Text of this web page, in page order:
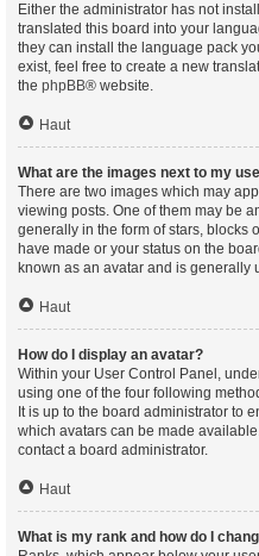
Either the administrator has not
translated this board into your
they can install the language pack
exist, feel free to create a new
the phpBB® website.
Haut
What are the images next to my
There are two images which may
viewing posts. One of them may be
generally in the form of stars, blocks
have made or your status on the
known as an avatar and is generally
Haut
How do I display an avatar?
Within your User Control Panel,
using one of the four following
It is up to the board administrator to
which avatars can be made
contact a board administrator.
Haut
What is my rank and how do I